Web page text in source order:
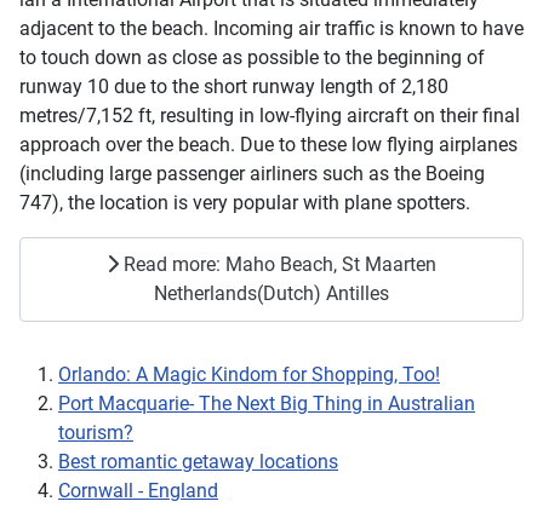
adjacent to the beach. Incoming air traffic is known to have
to touch down as close as possible to the beginning of
runway 10 due to the short runway length of 2,180
metres/7,152 ft, resulting in low-flying aircraft on their final
approach over the beach. Due to these low flying airplanes
(including large passenger airliners such as the Boeing
747), the location is very popular with plane spotters.
Read more: Maho Beach, St Maarten
Netherlands(Dutch) Antilles
Orlando: A Magic Kindom for Shopping, Too!
Port Macquarie- The Next Big Thing in Australian
tourism?
Best romantic getaway locations
Cornwall - England